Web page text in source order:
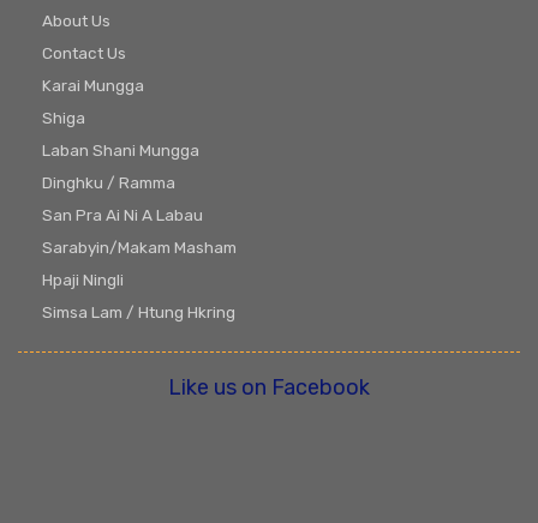
About Us
Contact Us
Karai Mungga
Shiga
Laban Shani Mungga
Dinghku / Ramma
San Pra Ai Ni A Labau
Sarabyin/Makam Masham
Hpaji Ningli
Simsa Lam / Htung Hkring
Like us on Facebook